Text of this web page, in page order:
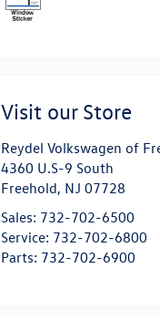
Visit our Store
Reydel Volkswagen of
4360 U.S-9 South
Freehold, NJ 07728
Sales: 732-702-6500
Service: 732-702-6800
Parts: 732-702-6900